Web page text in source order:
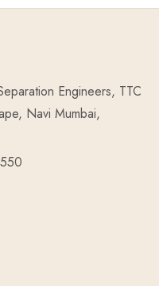
Engineers, TTC
Navi Mumbai,